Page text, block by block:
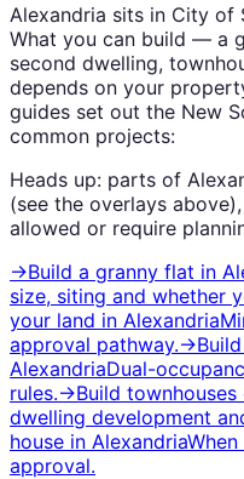
Alexandria sits in City of
What you can build — a
second dwelling,
depends on your
guides set out the New
common projects:
Heads up: parts of
(see the overlays
allowed or require
→Build a granny flat in
size, siting and whether
your land in Alexandria
approval pathway.→
AlexandriaDual-
rules.→Build townhouses
dwelling development
house in Alexandria
approval.